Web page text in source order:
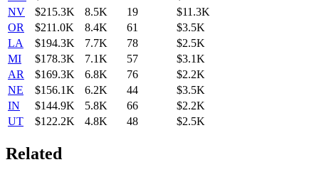
NV
$215.3K 8.5K 19
$11.3K
OR
$211.0K 8.4K 61
$3.5K
LA
$194.3K 7.7K 78
$2.5K
MI
$178.3K 7.1K 57
$3.1K
AR
$169.3K 6.8K 76
$2.2K
NE
$156.1K 6.2K 44
$3.5K
IN
$144.9K 5.8K 66
$2.2K
UT
$122.2K 4.8K 48 $2.5K
Related